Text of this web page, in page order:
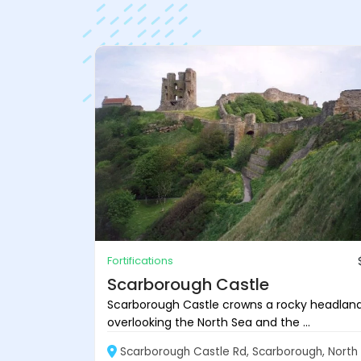
Fortifications
Scarborough Castle
Scarborough Castle crowns a rocky
overlooking the North Sea and the ...
Scarborough Castle Rd, Scarborough, North